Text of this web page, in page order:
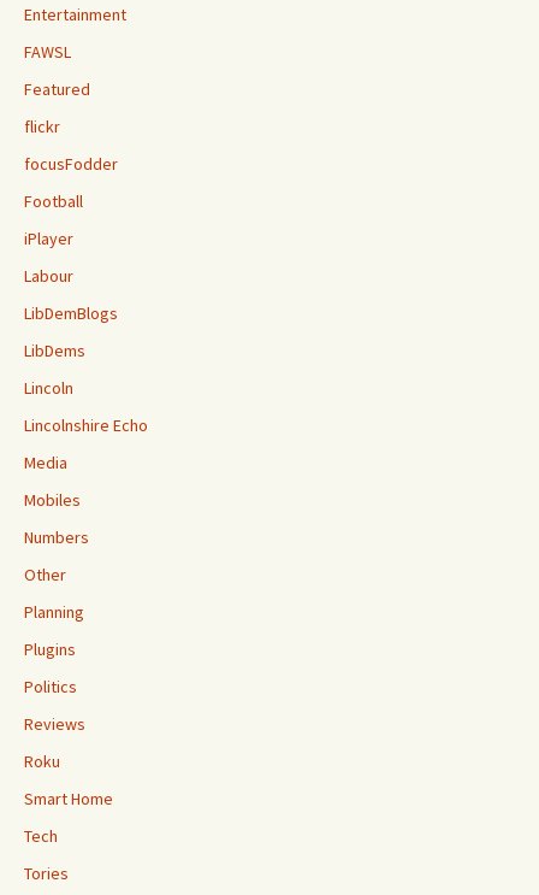
Entertainment
FAWSL
Featured
flickr
focusFodder
Football
iPlayer
Labour
LibDemBlogs
LibDems
Lincoln
Lincolnshire Echo
Media
Mobiles
Numbers
Other
Planning
Plugins
Politics
Reviews
Roku
Smart Home
Tech
Tories